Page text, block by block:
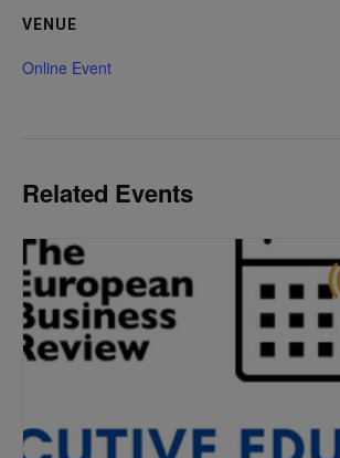
VENUE
Online Event
Related Events